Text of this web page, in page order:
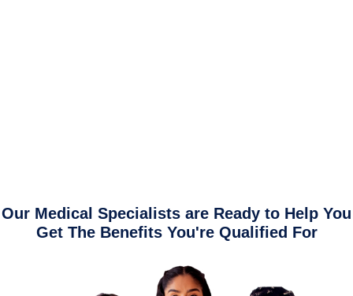
Our Medical Specialists are Ready to Help You
Get The Benefits You're Qualified For